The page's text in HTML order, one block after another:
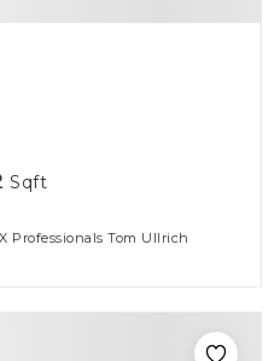
Sqft
Professionals Tom Ullrich